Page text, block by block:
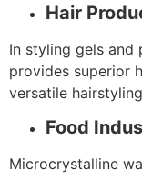
Hair
In styling gels and
provides superior
versatile
Food
Microcrystalline